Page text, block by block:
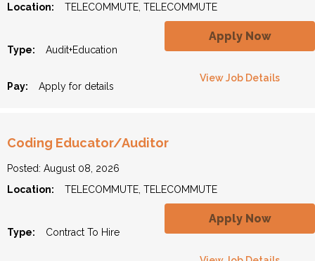
Location:
TELECOMMUTE, TELECOMMUTE
Apply Now
Type: Audit+Education
View Job Details
Pay: Apply for details
Coding Educator/Auditor
Posted: August 08, 2026
Location:
TELECOMMUTE, TELECOMMUTE
Apply Now
Type: Contract To Hire